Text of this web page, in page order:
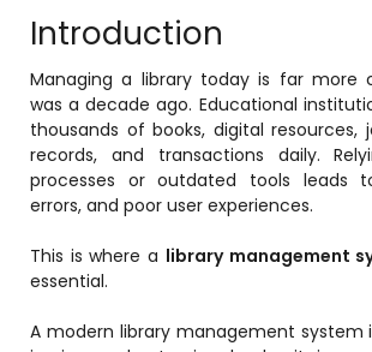
Software
Outcome Based
Software
Outcome Based
Software
Academic Planning
Online Feedback
Introduction
Managing a library today is far more
was a decade ago. Educational
thousands of books, digital resources,
records, and transactions daily.
processes or outdated tools leads
errors, and poor user experiences.
This is where a library management
essential.
A modern library management system